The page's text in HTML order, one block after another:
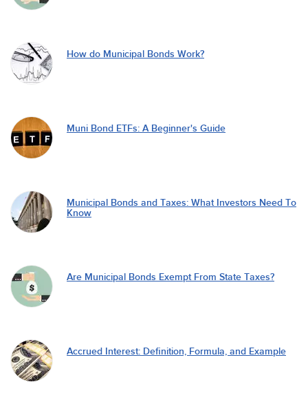
How do Municipal Bonds Work?
Muni Bond ETFs: A Beginner's Guide
Municipal Bonds and Taxes: What Investors Need To
Know
Are Municipal Bonds Exempt From State Taxes?
Accrued Interest: Definition, Formula, and Example